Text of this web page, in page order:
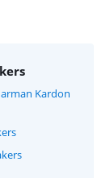
Kardon